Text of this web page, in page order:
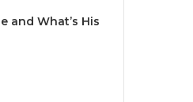
and What’s His